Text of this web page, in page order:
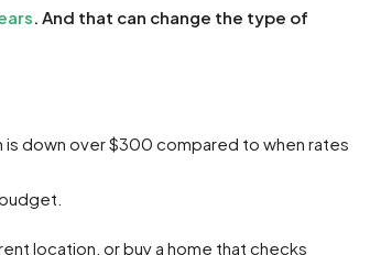
. And that can change the type of
is down over $300 compared to when rates
location, or buy a home that checks